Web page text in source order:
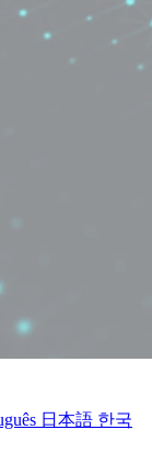
日本語 한국